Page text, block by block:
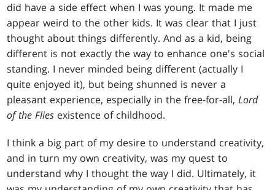
did have a side effect when I was young. It made me
appear weird to the other kids. It was clear that I just
thought about things differently. And as a kid, being
different is not exactly the way to enhance one's social
standing. I never minded being different (actually I
quite enjoyed it), but being shunned is never a
pleasant experience, especially in the free-for-all,Lord
of the Flies existence of childhood.
I think a big part of my desire to understand creativity,
and in turn my own creativity, was my quest to
understand why I thought the way I did. Ultimately, it